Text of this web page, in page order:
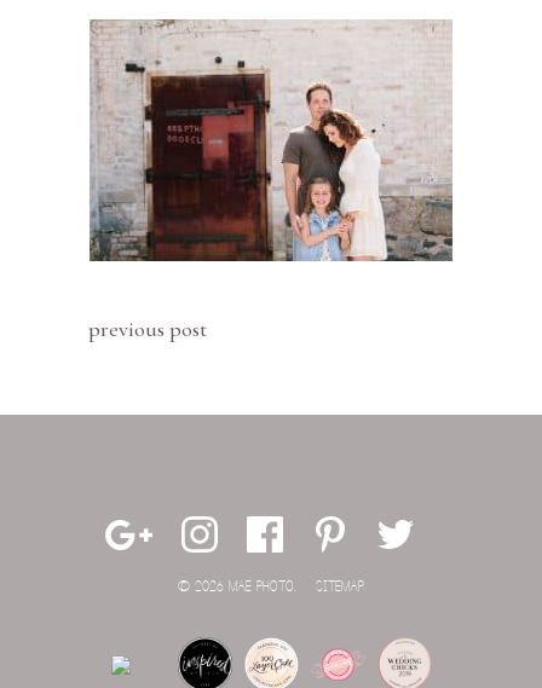
previous post
© 2026 MAE PHOTO. SITEMAP